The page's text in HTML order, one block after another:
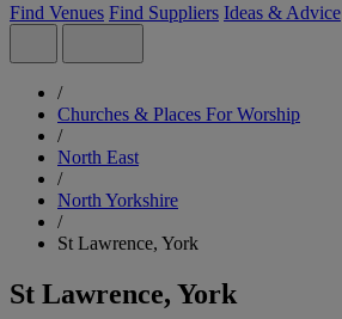
Find Venues Find Suppliers Ideas & Advice
/
Churches & Places For Worship
/
North East
/
North Yorkshire
/
St Lawrence, York
St Lawrence, York